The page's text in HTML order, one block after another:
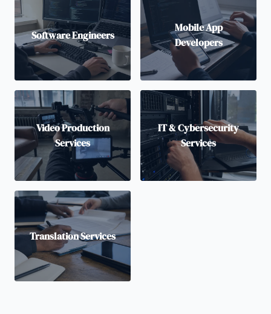
Software Engineers
Mobile App
Developers
Video Production
Services
IT & Cybersecurity
Services
Translation Services